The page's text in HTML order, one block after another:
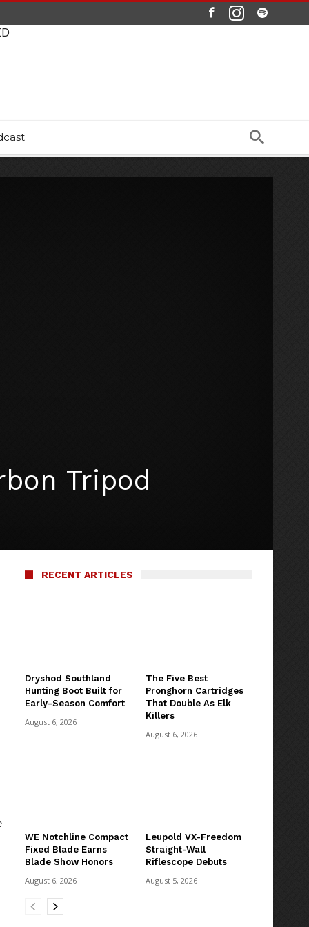
Tripod
RECENT ARTICLES
Dryshod Southland
Hunting Boot Built for
Early-Season Comfort
August 6, 2026
The Five Best
Pronghorn Cartridges
That Double As Elk
Killers
August 6, 2026
WE Notchline Compact
Fixed Blade Earns
Blade Show Honors
August 6, 2026
Leupold VX-Freedom
Straight-Wall
Riflescope Debuts
August 5, 2026